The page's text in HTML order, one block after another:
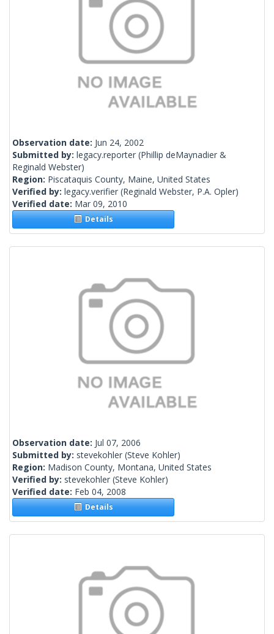
Observation date: Jun 24, 2002
Submitted by: legacy.reporter (Phillip deMaynadier &
Reginald Webster)
Region: Piscataquis County, Maine, United States
Verified by: legacy.verifier (Reginald Webster, P.A. Opler)
Verified date: Mar 09, 2010
Details
Observation date: Jul 07, 2006
Submitted by: stevekohler (Steve Kohler)
Region: Madison County, Montana, United States
Verified by: stevekohler (Steve Kohler)
Verified date: Feb 04, 2008
Details